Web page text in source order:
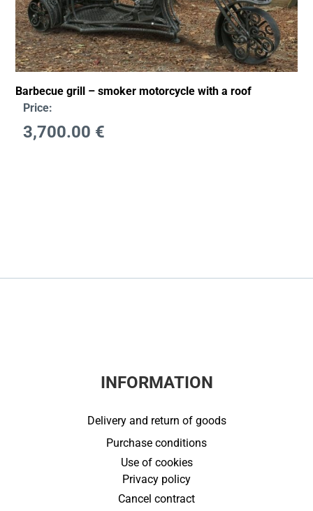
Barbecue grill – smoker motorcycle with a roof
Price:
3,700.00 €
INFORMATION
Delivery and return of goods
Purchase conditions
Use of cookies
Privacy policy
Cancel contract